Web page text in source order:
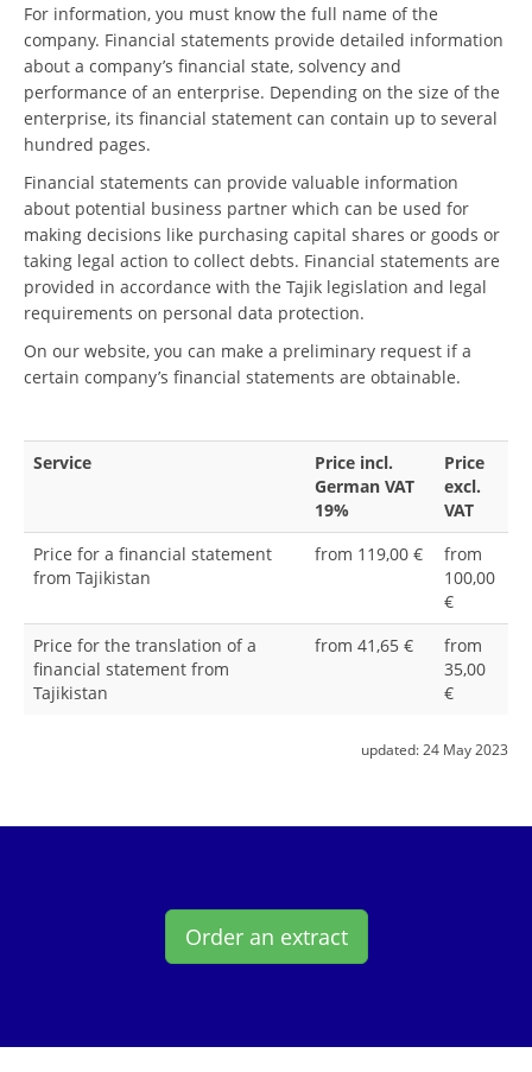
For information, you must know the full name of the
company. Financial statements provide detailed information
about a company’s financial state, solvency and
performance of an enterprise. Depending on the size of the
enterprise, its financial statement can contain up to several
hundred pages.
Financial statements can provide valuable information
about potential business partner which can be used for
making decisions like purchasing capital shares or goods or
taking legal action to collect debts. Financial statements are
provided in accordance with the Tajik legislation and legal
requirements on personal data protection.
On our website, you can make a preliminary request if a
certain company’s financial statements are obtainable.
Service
Price incl.
German VAT
19%
Price
excl.
VAT
Price for a financial statement
from Tajikistan
from 119,00 €
from
100,00
€
Price for the translation of a
financial statement from
Tajikistan
from 41,65 €
from
35,00
€
updated: 24 May 2023
Order an extract